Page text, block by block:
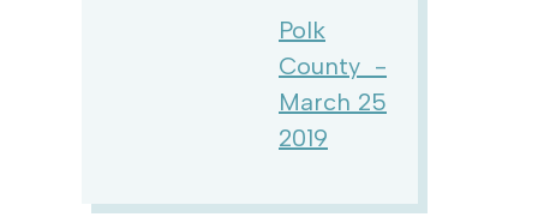
Polk
County -
March 25
2019